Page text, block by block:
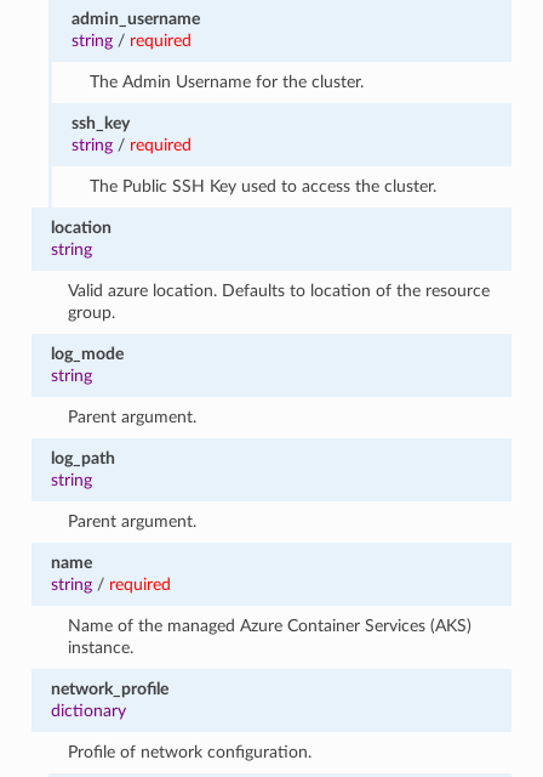
admin_username
string / required
The Admin Username for the cluster.
ssh_key
string / required
The Public SSH Key used to access the cluster.
location
string
Valid azure location. Defaults to location of the resource
group.
log_mode
string
Parent argument.
log_path
string
Parent argument.
name
string/ required
Name of the managed Azure Container Services (AKS)
instance.
network_profile
dictionary
Profile of network configuration.